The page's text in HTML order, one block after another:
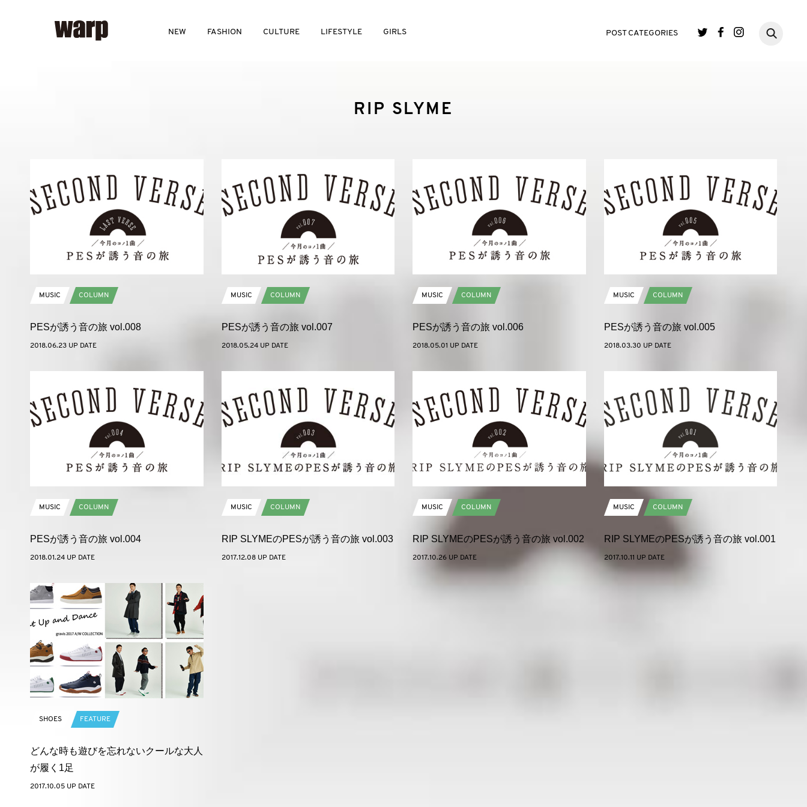
NEW FASHION CULTURE LIFESTYLE GIRLS POST CATEGORIES
RIP SLYME
MUSIC COLUMN
PESが誘う音の旅 vol.008
2018.06.23 UP DATE
MUSIC COLUMN
PESが誘う音の旅 vol.007
2018.05.24 UP DATE
MUSIC COLUMN
PESが誘う音の旅 vol.006
2018.05.01 UP DATE
MUSIC COLUMN
PESが誘う音の旅 vol.005
2018.03.30 UP DATE
MUSIC COLUMN
PESが誘う音の旅 vol.004
2018.01.24 UP DATE
MUSIC COLUMN
RIP SLYMEのPESが誘う音の旅 vol.003
2017.12.08 UP DATE
MUSIC COLUMN
RIP SLYMEのPESが誘う音の旅 vol.002
2017.10.26 UP DATE
MUSIC COLUMN
RIP SLYMEのPESが誘う音の旅 vol.001
2017.10.11 UP DATE
SHOES FEATURE
どんな時も遊びを忘れないクールな大人
が履く1足
2017.10.05 UP DATE